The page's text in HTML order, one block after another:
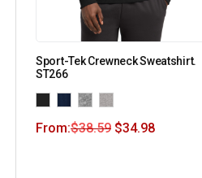
Sport-Tek Crewneck Sweatshirt.
ST266
From:$38.59 $34.98